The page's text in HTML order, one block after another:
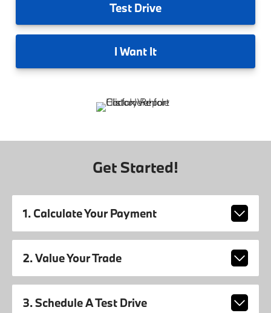
Test Drive
I Want It
Get Started!
1. Calculate Your Payment
2. Value Your Trade
3. Schedule A Test Drive